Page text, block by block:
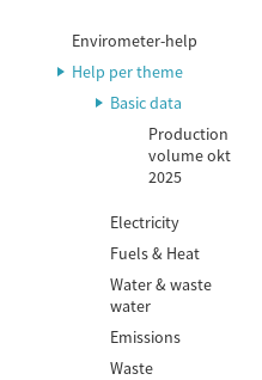
Envirometer-help
Help per theme
Basic data
Production
volume okt
2025
Electricity
Fuels & Heat
Water & waste
water
Emissions
Waste